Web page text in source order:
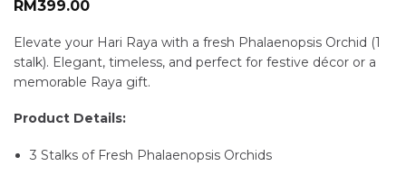
RM 399.00
Elevate your Hari Raya with a fresh Phalaenopsis Orchid (1
stalk). Elegant, timeless, and perfect for festive décor or a
memorable Raya gift.
Product Details:
3 Stalks of Fresh Phalaenopsis Orchids